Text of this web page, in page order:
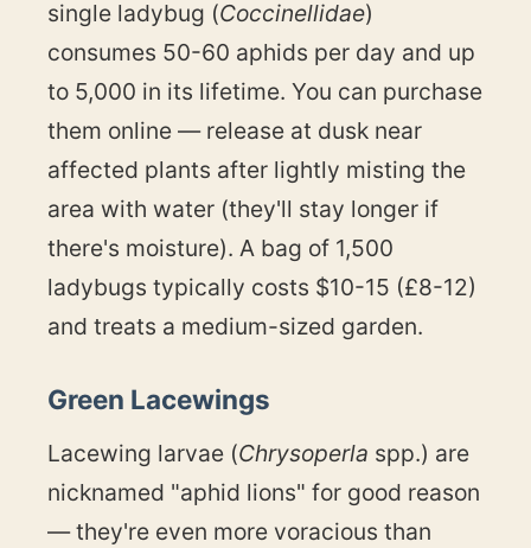
single ladybug (Coccinellidae)
consumes 50-60 aphids per day and up
to 5,000 in its lifetime. You can purchase
them online — release at dusk near
affected plants after lightly misting the
area with water (they'll stay longer if
there's moisture). A bag of 1,500
ladybugs typically costs $10-15 (£8-12)
and treats a medium-sized garden.
Green Lacewings
Lacewing larvae (Chrysoperla spp.) are
nicknamed "aphid lions" for good reason
— they're even more voracious than